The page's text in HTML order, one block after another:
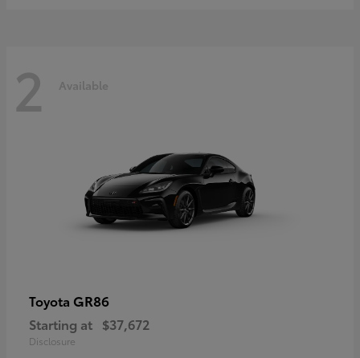
2 Available
Toyota GR86
Starting at $37,672
Disclosure